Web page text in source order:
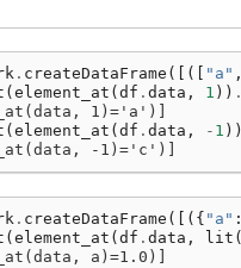
. createDataFrame ([([ "a" ,
( element_at ( df . data , 1 )) .
1)='a')]
( element_at ( df . data , - 1 ))
-1)='c')]
. createDataFrame ([({ "a" :
( element_at ( df . data , lit (
a)=1.0)]